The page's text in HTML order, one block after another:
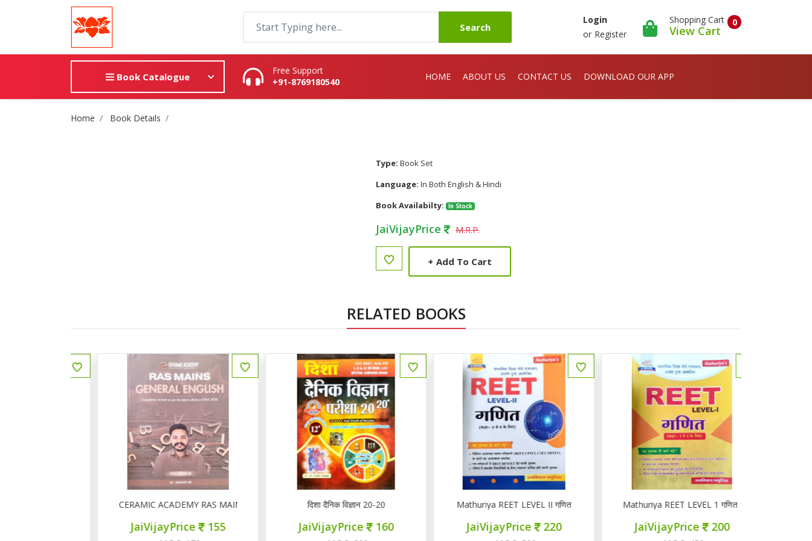
Search
Login
or Register
0
Shopping Cart
View Cart
Book Catalogue
Free Support
+91-8769180540
HOME ABOUT US CONTACT US DOWNLOAD OUR APP
Site Breadcrumb
Home Book Details
Type: Book Set
Language: In Both English & Hindi
Book Availabilty:
In Stock
JaiVijayPrice M.R.P.
+ Add To Cart
RELATED BOOKS
CERAMIC ACADEMY RAS MAINS GENERAL ENGLISH
JaiVijayPrice 155
दिशा दैनिक विज्ञान 20-20
JaiVijayPrice 160
Mathuriya REET LEVEL II गणित
JaiVijayPrice 220
Mathuriya REET LEVEL 1 गणित 1-5
JaiVijayPrice 200